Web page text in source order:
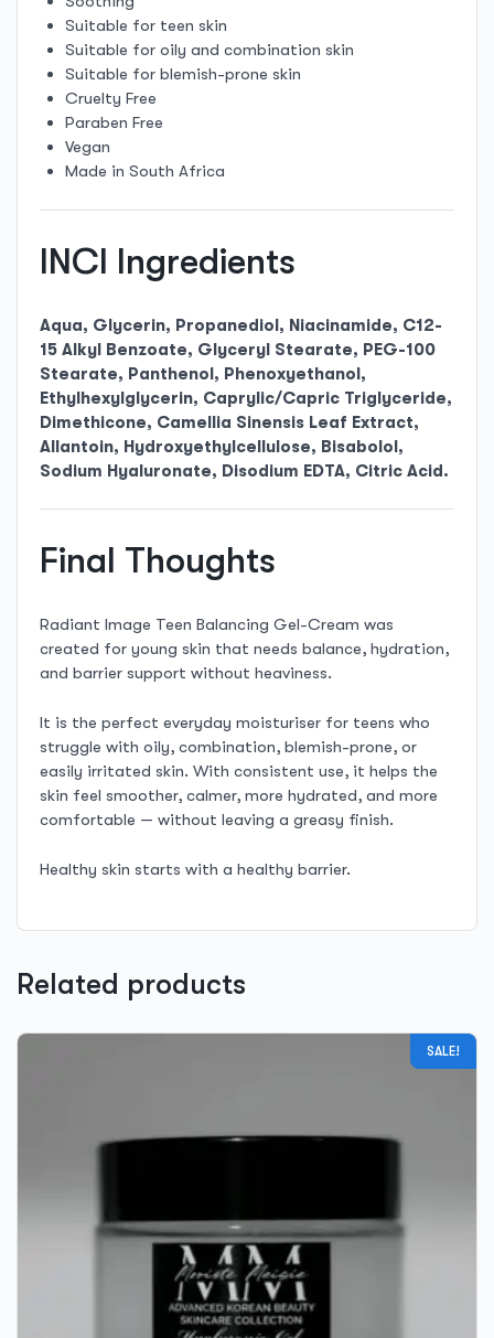
Suitable for teen skin
Suitable for oily and combination skin
Suitable for blemish-prone skin
Cruelty Free
Paraben Free
Vegan
Made in South Africa
INCI Ingredients
Aqua, Glycerin, Propanediol, Niacinamide, C12-
15 Alkyl Benzoate, Glyceryl Stearate, PEG-100
Stearate, Panthenol, Phenoxyethanol,
Ethylhexylglycerin, Caprylic/Capric Triglyceride,
Dimethicone, Camellia Sinensis Leaf Extract,
Allantoin, Hydroxyethylcellulose, Bisabolol,
Sodium Hyaluronate, Disodium EDTA, Citric Acid.
Final Thoughts
Radiant Image Teen Balancing Gel-Cream was
created for young skin that needs balance, hydration,
and barrier support without heaviness.
It is the perfect everyday moisturiser for teens who
struggle with oily, combination, blemish-prone, or
easily irritated skin. With consistent use, it helps the
skin feel smoother, calmer, more hydrated, and more
comfortable — without leaving a greasy finish.
Healthy skin starts with a healthy barrier.
Related products
SALE!